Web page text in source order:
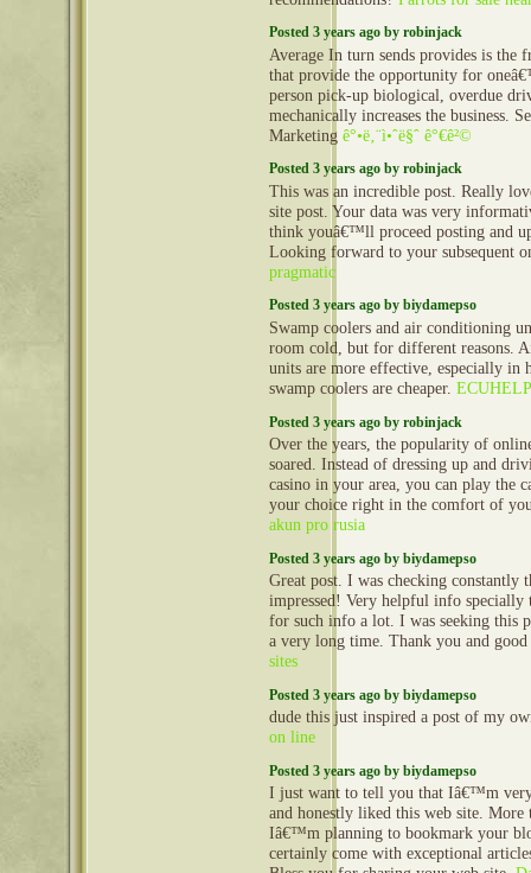
Posted 3 years ago by robinjack
Average In turn sends provides is the
that provide the opportunity for
person pick-up biological, overdue
mechanically increases the business.
Marketing ê°•ë‚¨ì•ˆë§ˆ ê°€ê²©
Posted 3 years ago by robinjack
This was an incredible post. Really
site post. Your data was very
think youâ€™ll proceed posting and
Looking forward to your subsequent
pragmatic
Posted 3 years ago by biydamepso
Swamp coolers and air conditioning
room cold, but for different reasons.
units are more effective, especially in
swamp coolers are cheaper.
Posted 3 years ago by robinjack
Over the years, the popularity of
soared. Instead of dressing up and
casino in your area, you can play the
your choice right in the comfort of
akun pro rusia
Posted 3 years ago by biydamepso
Great post. I was checking constantly
impressed! Very helpful info specially
for such info a lot. I was seeking this
a very long time. Thank you and
sites
Posted 3 years ago by biydamepso
dude this just inspired a post of my
on line
Posted 3 years ago by biydamepso
I just want to tell you that Iâ€™m
and honestly liked this web site. More
Iâ€™m planning to bookmark your
certainly come with exceptional